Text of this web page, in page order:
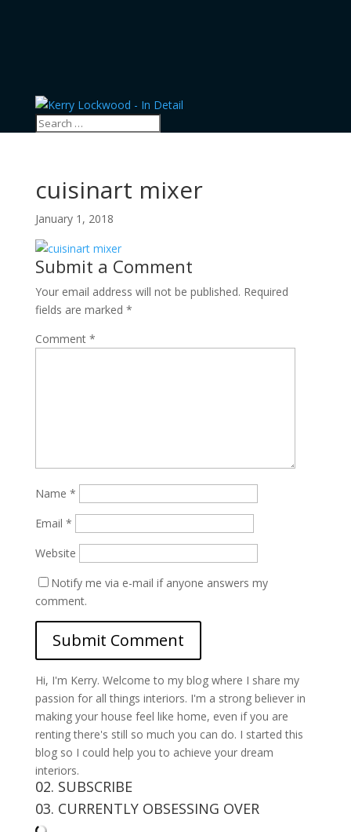
cuisinart mixer
January 1, 2018
Submit a Comment
Your email address will not be published. Required
fields are marked *
Comment *
Name *
Email *
Website
Notify me via e-mail if anyone answers my
comment.
Hi, I'm Kerry. Welcome to my blog where I share my
passion for all things interiors. I'm a strong believer in
making your house feel like home, even if you are
renting there's still so much you can do. I started this
blog so I could help you to achieve your dream
interiors.
02. SUBSCRIBE
03. CURRENTLY OBSESSING OVER